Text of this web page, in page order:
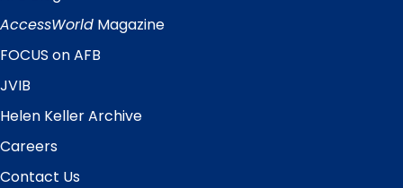
Links
AccessWorld Magazine
FOCUS on AFB
JVIB
Helen Keller Archive
Careers
Contact Us